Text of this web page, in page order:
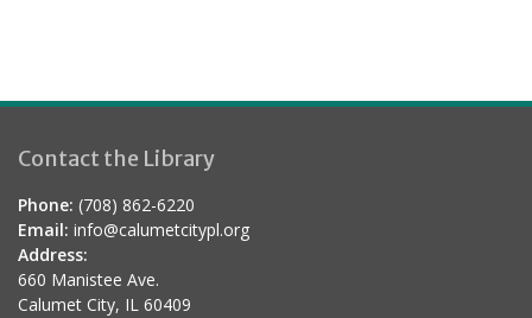
Contact the Library
Phone: (708) 862-6220
Email: info@calumetcitypl.org
Address:
660 Manistee Ave.
Calumet City, IL 60409